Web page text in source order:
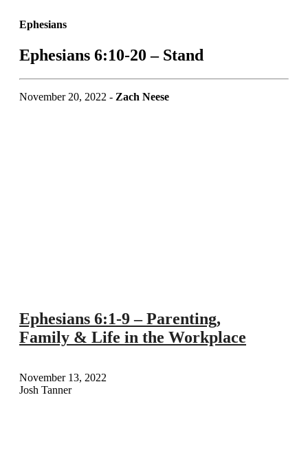
Ephesians
Ephesians 6:10-20 – Stand
November 20, 2022 - Zach Neese
Ephesians 6:1-9 – Parenting,
Family & Life in the Workplace
November 13, 2022
Josh Tanner